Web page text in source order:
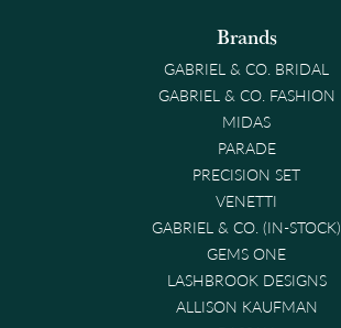
Brands
GABRIEL & CO. BRIDAL
GABRIEL & CO. FASHION
MIDAS
PARADE
PRECISION SET
VENETTI
GABRIEL & CO. (IN-STOCK)
GEMS ONE
LASHBROOK DESIGNS
ALLISON KAUFMAN